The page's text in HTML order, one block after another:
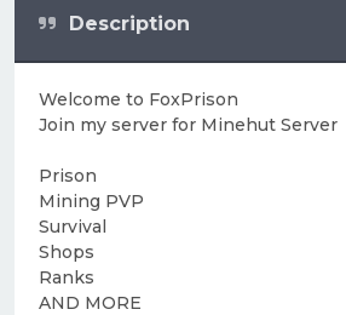
Description
Welcome to FoxPrison
Join my server for Minehut Server
Prison
Mining PVP
Survival
Shops
Ranks
AND MORE